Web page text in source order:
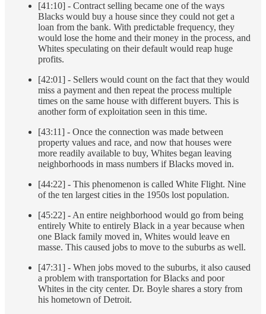
[41:10] - Contract selling became one of the ways
Blacks would buy a house since they could not get a
loan from the bank. With predictable frequency, they
would lose the home and their money in the process, and
Whites speculating on their default would reap huge
profits.
[42:01] - Sellers would count on the fact that they would
miss a payment and then repeat the process multiple
times on the same house with different buyers. This is
another form of exploitation seen in this time.
[43:11] - Once the connection was made between
property values and race, and now that houses were
more readily available to buy, Whites began leaving
neighborhoods in mass numbers if Blacks moved in.
[44:22] - This phenomenon is called White Flight. Nine
of the ten largest cities in the 1950s lost population.
[45:22] - An entire neighborhood would go from being
entirely White to entirely Black in a year because when
one Black family moved in, Whites would leave en
masse. This caused jobs to move to the suburbs as well.
[47:31] - When jobs moved to the suburbs, it also caused
a problem with transportation for Blacks and poor
Whites in the city center. Dr. Boyle shares a story from
his hometown of Detroit.